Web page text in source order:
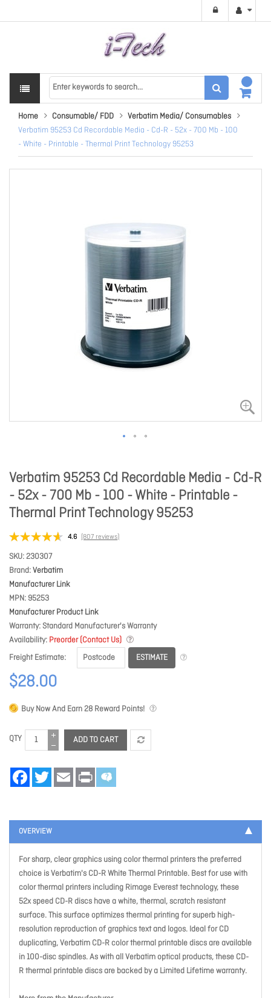
Home Consumable/ FDD
Verbatim Media/ Consumables
Verbatim 95253 Cd Recordable Media - Cd-R - 52x - 700 Mb - 100
- White - Printable - Thermal Print Technology 95253
Verbatim 95253 Cd Recordable Media - Cd-R
- 52x - 700 Mb - 100 - White - Printable -
Thermal Print Technology 95253
4.6 (807 reviews)
SKU 230307
Brand Verbatim
Manufacturer Link
MPN 95253
Manufacturer Product Link
Warranty Standard Manufacturer's Warranty
Availability Preorder (Contact Us)
Freight Estimate
ESTIMATE
$28.00
Buy Now And Earn28 Reward Points!
QTY ADD TO CART
FacebookTwitter Email Print
OVERVIEW
For sharp, clear graphics using color thermal printers the preferred
choice is Verbatim's CD-R White Thermal Printable. Best for use with
color thermal printers including Rimage Everest technology, these
52x speed CD-R discs have a white, thermal, scratch resistant
surface. This surface optimizes thermal printing for superb high-
resolution reproduction of graphics text and logos. Ideal for CD
duplicating, Verbatim CD-R color thermal printable discs are available
in 100-disc spindles. As with all Verbatim optical products, these CD-
R thermal printable discs are backed by a Limited Lifetime warranty.